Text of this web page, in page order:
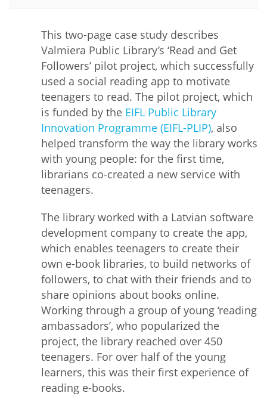
This two-page case study describes
Valmiera Public Library’s ‘Read and Get
Followers’ pilot project, which successfully
used a social reading app to motivate
teenagers to read. The pilot project, which
is funded by the EIFL Public Library
Innovation Programme (EIFL-PLIP), also
helped transform the way the library works
with young people: for the first time,
librarians co-created a new service with
teenagers.
The library worked with a Latvian software
development company to create the app,
which enables teenagers to create their
own e-book libraries, to build networks of
followers, to chat with their friends and to
share opinions about books online.
Working through a group of young ‘reading
ambassadors’, who popularized the
project, the library reached over 450
teenagers. For over half of the young
learners, this was their first experience of
reading e-books.